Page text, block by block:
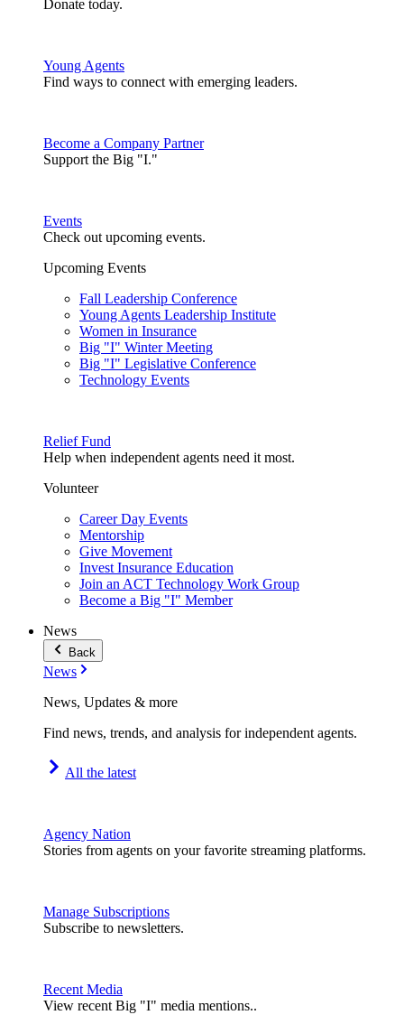
Donate today.
Young Agents
Find ways to connect with emerging leaders.
Become a Company Partner
Support the Big "I."
Events
Check out upcoming events.
Upcoming Events
Fall Leadership Conference
Young Agents Leadership Institute
Women in Insurance
Big "I" Winter Meeting
Big "I" Legislative Conference
Technology Events
Relief Fund
Help when independent agents need it most.
Volunteer
Career Day Events
Mentorship
Give Movement
Invest Insurance Education
Join an ACT Technology Work Group
Become a Big "I" Member
News
Back
News
News, Updates & more
Find news, trends, and analysis for independent agents.
All the latest
Agency Nation
Stories from agents on your favorite streaming platforms.
Manage Subscriptions
Subscribe to newsletters.
Recent Media
View recent Big "I" media mentions..